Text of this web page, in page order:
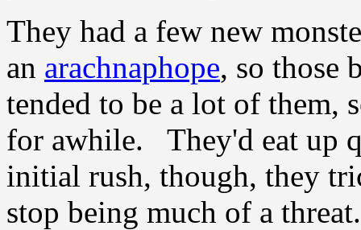
They had a few new
an arachnaphope, so those
tended to be a lot of them,
for awhile. They'd eat up
initial rush, though, they
stop being much of a threat.